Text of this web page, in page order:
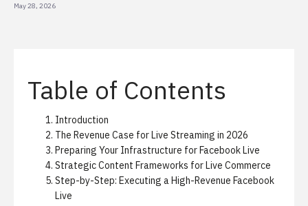
May 28, 2026
Table of Contents
Introduction
The Revenue Case for Live Streaming in 2026
Preparing Your Infrastructure for Facebook Live
Strategic Content Frameworks for Live Commerce
Step-by-Step: Executing a High-Revenue Facebook
Live